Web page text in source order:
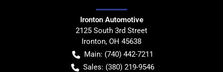
Ironton Automotive
2125 South 3rd Street
Ironton, OH 45638
Main: (740) 442-7211
Sales: (380) 219-9546